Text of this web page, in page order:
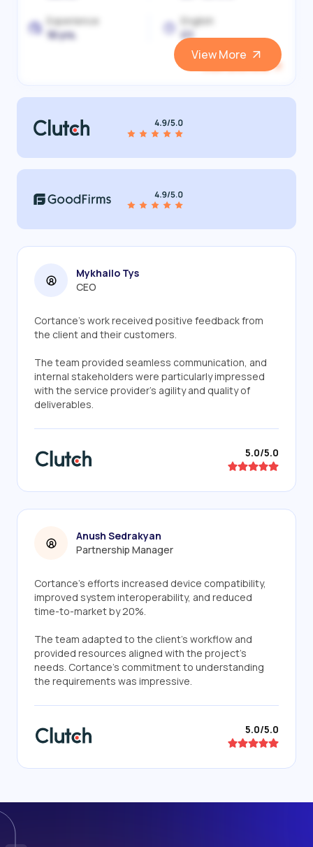
Experience
10 yrs.
English
C1
View More
Mykhailo Tys
CEO
Cortance’s work received positive feedback from
the client and their customers.
The team provided seamless communication, and
internal stakeholders were particularly impressed
with the service provider's agility and quality of
deliverables.
5.0/5.0
Anush Sedrakyan
Partnership Manager
Cortance's efforts increased device compatibility,
improved system interoperability, and reduced
time-to-market by 20%.
The team adapted to the client's workflow and
provided resources aligned with the project's
needs. Cortance's commitment to understanding
the requirements was impressive.
5.0/5.0